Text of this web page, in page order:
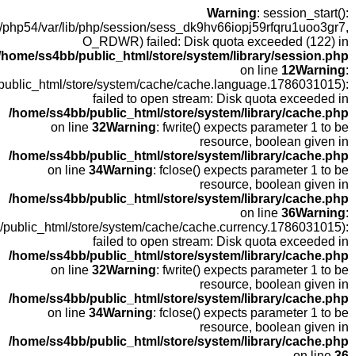
fopen(/
fopen(/